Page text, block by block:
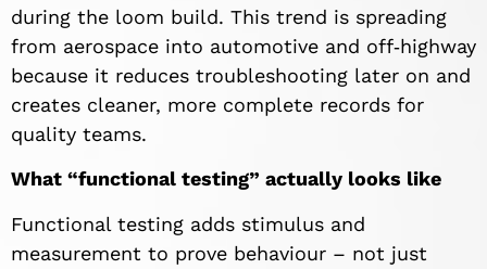
during the loom build. This trend is spreading
from aerospace into automotive and off‑highway
because it reduces troubleshooting later on and
creates cleaner, more complete records for
quality teams.
What “functional testing” actually looks like
Functional testing adds stimulus and
measurement to prove behaviour – not just